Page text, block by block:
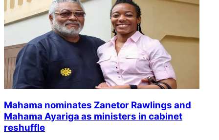
Mahama nominates Zanetor Rawlings and
Mahama Ayariga as ministers in cabinet
reshuffle